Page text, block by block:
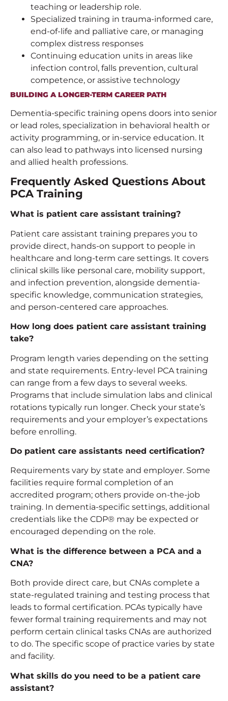
teaching or leadership role.
Specialized training in trauma-informed care,
end-of-life and palliative care, or managing
complex distress responses
Continuing education units in areas like
infection control, falls prevention, cultural
competence, or assistive technology
BUILDING A LONGER-TERM CAREER PATH
Dementia-specific training opens doors into senior
or lead roles, specialization in behavioral health or
activity programming, or in-service education. It
can also lead to pathways into licensed nursing
and allied health professions.
Frequently Asked Questions About
PCA Training
What is patient care assistant training?
Patient care assistant training prepares you to
provide direct, hands-on support to people in
healthcare and long-term care settings. It covers
clinical skills like personal care, mobility support,
and infection prevention, alongside dementia-
specific knowledge, communication strategies,
and person-centered care approaches.
How long does patient care assistant training
take?
Program length varies depending on the setting
and state requirements. Entry-level PCA training
can range from a few days to several weeks.
Programs that include simulation labs and clinical
rotations typically run longer. Check your state’s
requirements and your employer’s expectations
before enrolling.
Do patient care assistants need certification?
Requirements vary by state and employer. Some
facilities require formal completion of an
accredited program; others provide on-the-job
training. In dementia-specific settings, additional
credentials like the CDP® may be expected or
encouraged depending on the role.
What is the difference between a PCA and a
CNA?
Both provide direct care, but CNAs complete a
state-regulated training and testing process that
leads to formal certification. PCAs typically have
fewer formal training requirements and may not
perform certain clinical tasks CNAs are authorized
to do. The specific scope of practice varies by state
and facility.
What skills do you need to be a patient care
assistant?